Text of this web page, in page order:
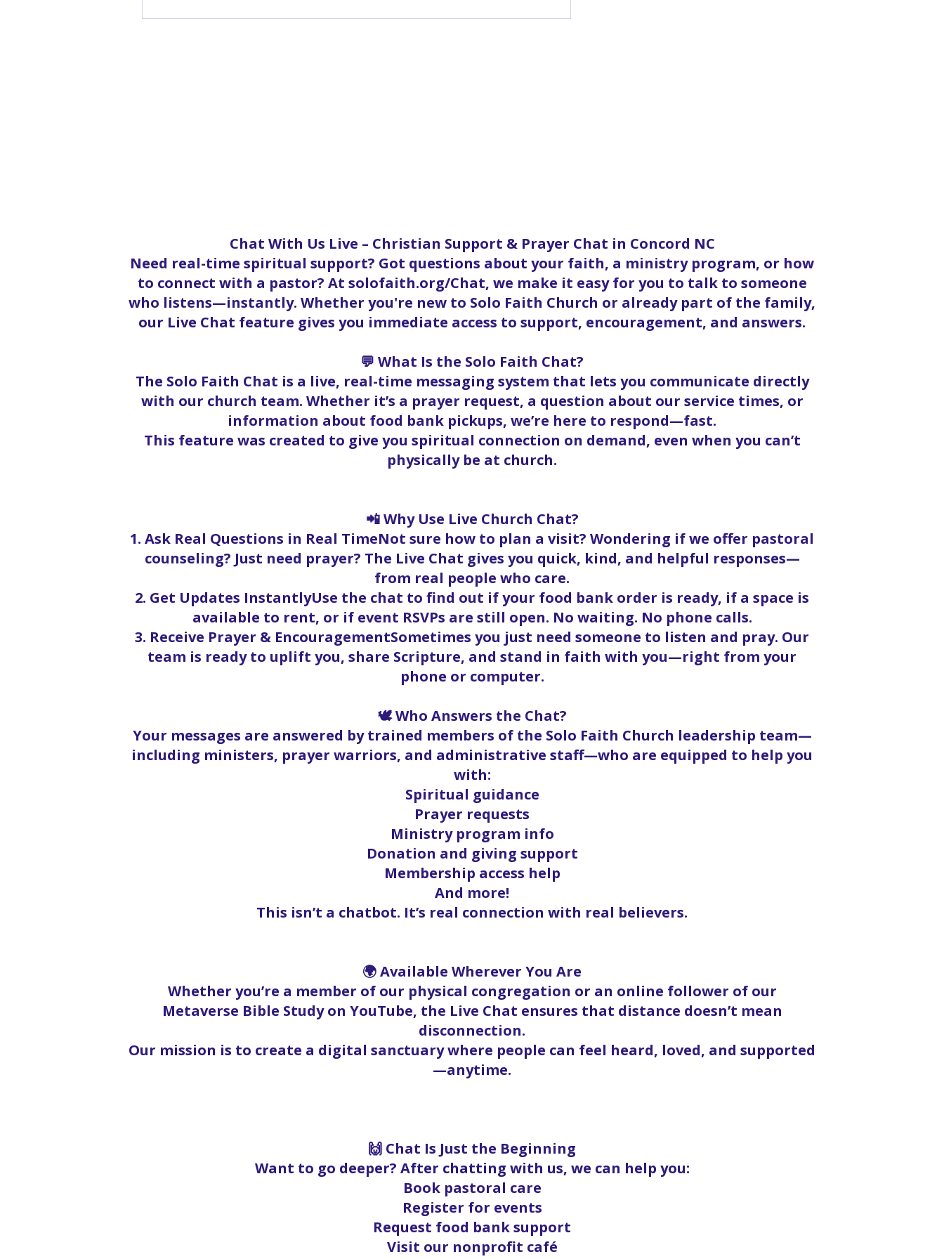
Chat With Us Live – Christian Support & Prayer Chat in Concord NC
Need real-time spiritual support? Got questions about your faith, a ministry program, or how
to connect with a pastor? At solofaith.org/Chat, we make it easy for you to talk to someone
who listens—instantly. Whether you're new to Solo Faith Church or already part of the family,
our Live Chat feature gives you immediate access to support, encouragement, and answers.
💬 What Is the Solo Faith Chat?
The Solo Faith Chat is a live, real-time messaging system that lets you communicate directly
with our church team. Whether it’s a prayer request, a question about our service times, or
information about food bank pickups, we’re here to respond—fast.
This feature was created to give you spiritual connection on demand, even when you can’t
physically be at church.
📲 Why Use Live Church Chat?
1. Ask Real Questions in Real TimeNot sure how to plan a visit? Wondering if we offer pastoral
counseling? Just need prayer? The Live Chat gives you quick, kind, and helpful responses—
from real people who care.
2. Get Updates InstantlyUse the chat to find out if your food bank order is ready, if a space is
available to rent, or if event RSVPs are still open. No waiting. No phone calls.
3. Receive Prayer & EncouragementSometimes you just need someone to listen and pray. Our
team is ready to uplift you, share Scripture, and stand in faith with you—right from your
phone or computer.
🕊️ Who Answers the Chat?
Your messages are answered by trained members of the Solo Faith Church leadership team—
including ministers, prayer warriors, and administrative staff—who are equipped to help you
with:
Spiritual guidance
Prayer requests
Ministry program info
Donation and giving support
Membership access help
And more!
This isn’t a chatbot. It’s real connection with real believers.
🌍 Available Wherever You Are
Whether you’re a member of our physical congregation or an online follower of our
Metaverse Bible Study on YouTube, the Live Chat ensures that distance doesn’t mean
disconnection.
Our mission is to create a digital sanctuary where people can feel heard, loved, and supported
—anytime.
🙌 Chat Is Just the Beginning
Want to go deeper? After chatting with us, we can help you:
Book pastoral care
Register for events
Request food bank support
Visit our nonprofit café